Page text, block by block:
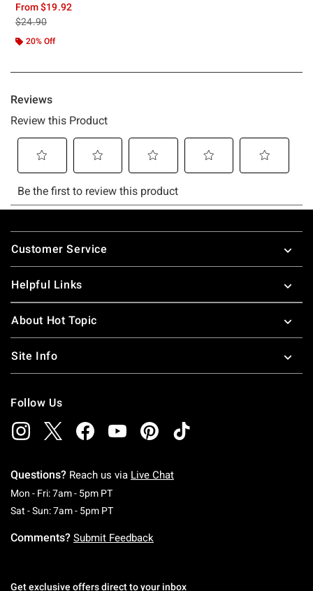
From$19.92
is sales price, the original price is
$24.90
20% Off
Footer
Customer Service
Helpful Links
About Hot Topic
Site Info
Follow Us
Questions? Reach us via Live Chat
Mon - Fri: 7am - 5pm PTMonday To Friday: 7 AM To 5 PM Pacific Time
Sat - Sun: 7am - 5pm PTSaturday To Sunday: 7 AM To 5 PM Pacific
Comments? Submit Feedback
Get exclusive offers direct to your inbox